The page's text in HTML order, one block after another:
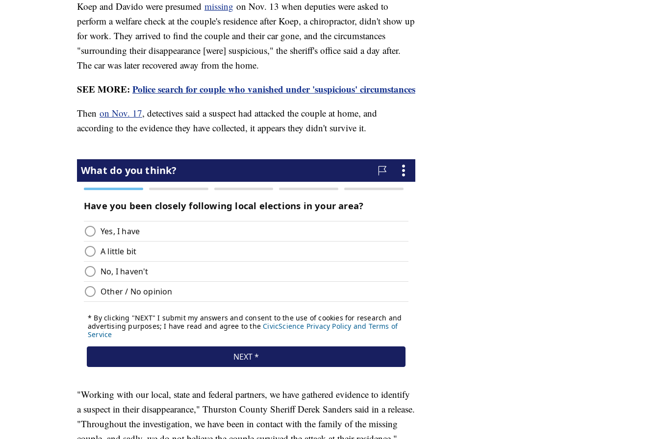
Koep and Davido were presumed missing on Nov. 13 when deputies were asked to
perform a welfare check at the couple's residence after Koep, a chiropractor, didn't show up
for work. They arrived to find the couple and their car gone, and the circumstances
"surrounding their disappearance [were] suspicious," the sheriff's office said a day after.
The car was later recovered away from the home.
SEE MORE: Police search for couple who vanished under 'suspicious' circumstances
Then on Nov. 17, detectives said a suspect had attacked the couple at home, and
according to the evidence they have collected, it appears they didn't survive it.
"Working with our local, state and federal partners, we have gathered evidence to identify
a suspect in their disappearance," Thurston County Sheriff Derek Sanders said in a release.
"Throughout the investigation, we have been in contact with the family of the missing